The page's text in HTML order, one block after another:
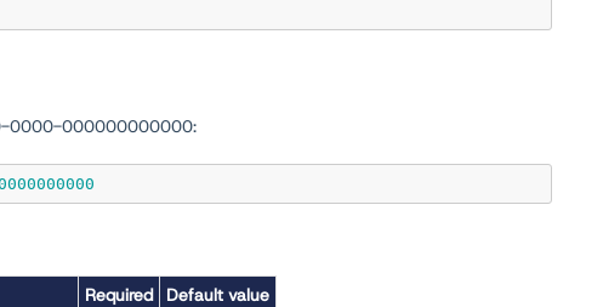
0000-000000000000:
Required
Default value